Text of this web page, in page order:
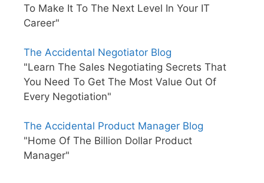
To Make It To The Next Level In Your IT
Career"
The Accidental Negotiator Blog
"Learn The Sales Negotiating Secrets That
You Need To Get The Most Value Out Of
Every Negotiation"
The Accidental Product Manager Blog
"Home Of The Billion Dollar Product
Manager"